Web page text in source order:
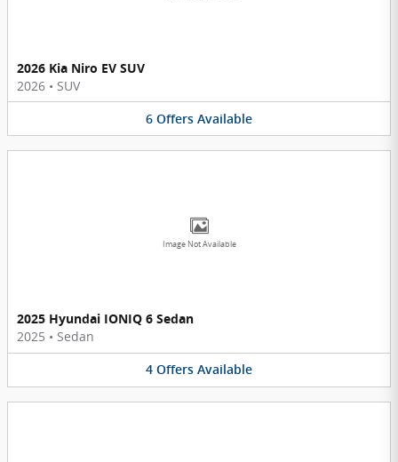
2026 Kia Niro EV SUV
2026 • SUV
6 Offers Available
Image Not Available
2025 Hyundai IONIQ 6 Sedan
2025 • Sedan
4 Offers Available